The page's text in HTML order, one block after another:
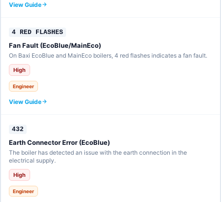
View Guide
4 RED FLASHES
Fan Fault (EcoBlue/MainEco)
On Baxi EcoBlue and MainEco boilers, 4 red flashes indicates a fan fault.
High
Engineer
View Guide
432
Earth Connector Error (EcoBlue)
The boiler has detected an issue with the earth connection in the
electrical supply.
High
Engineer